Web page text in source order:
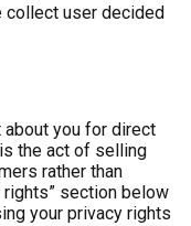
collect user decided
you for direct
the act of selling
rather than
rights” section below
your privacy rights